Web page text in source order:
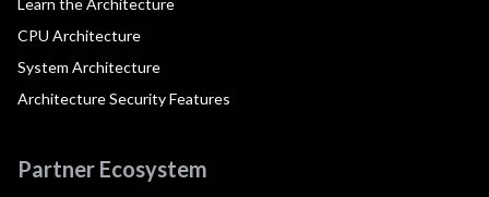
Learn the Architecture
CPU Architecture
System Architecture
Architecture Security Features
Partner Ecosystem